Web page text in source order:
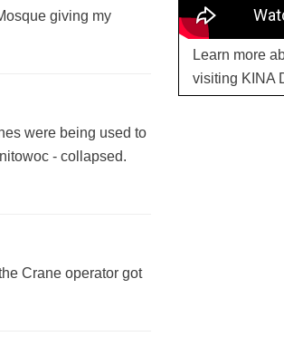
giving my
were being used to
- collapsed.
Crane operator got
Learn more
visiting KINA